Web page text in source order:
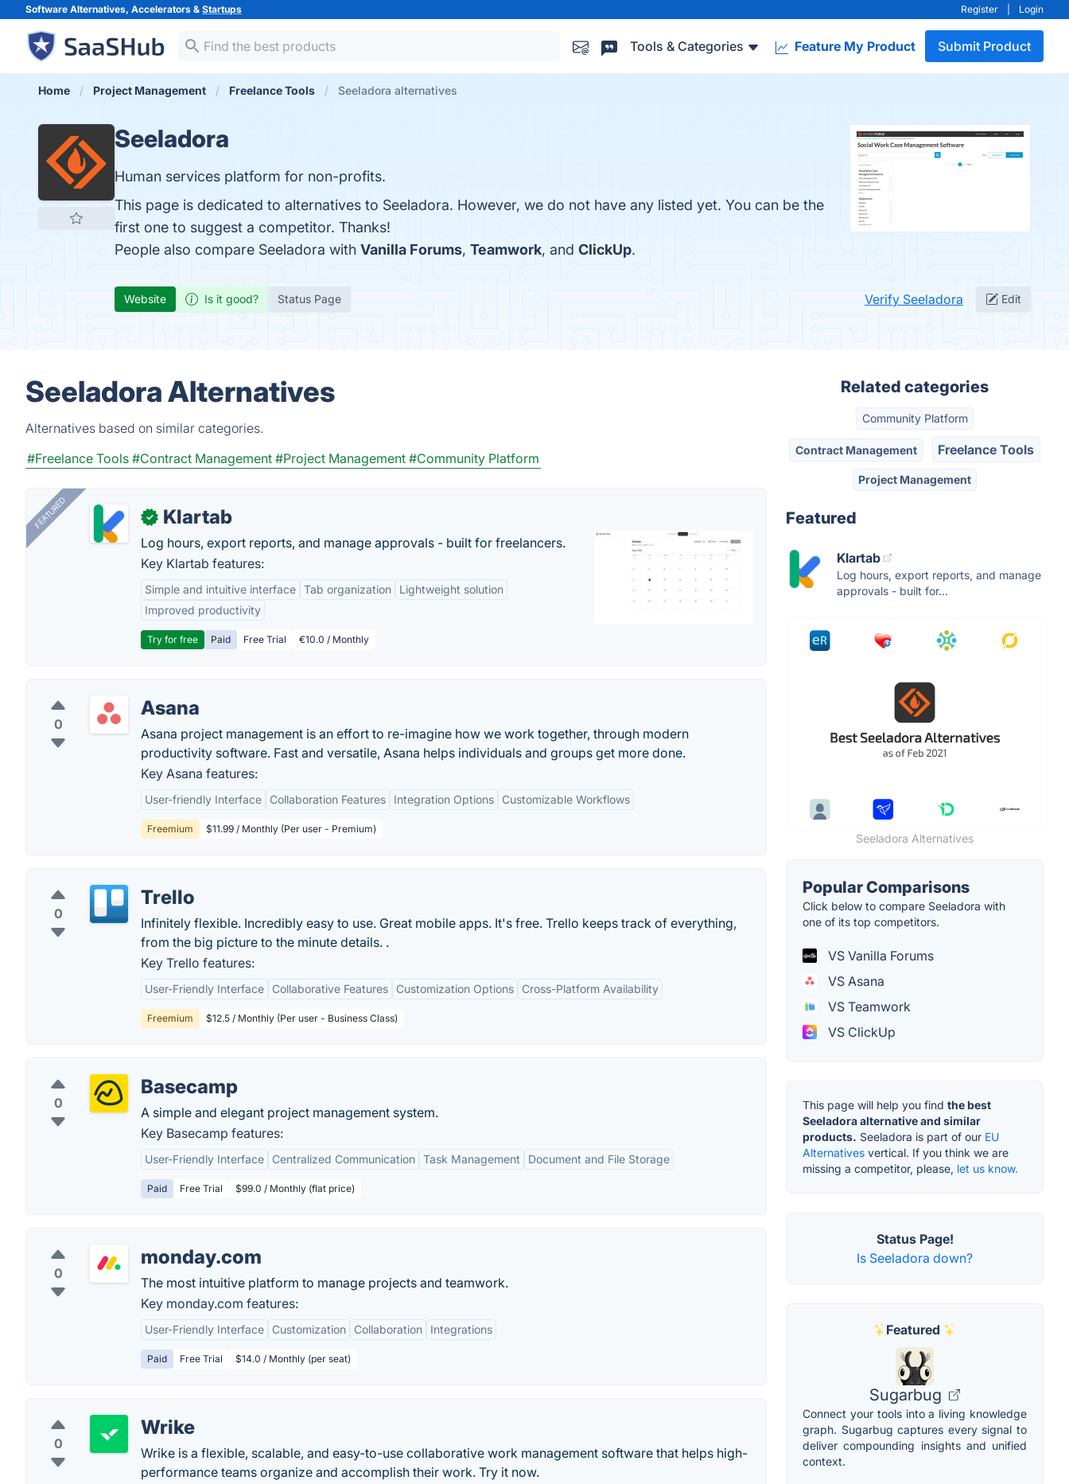
Software Alternatives, Accelerators & Startups Register Login
Tools & Categories Feature My Product Submit Product
Home Project Management Freelance Tools Seeladora alternatives
Seeladora
Human services platform for non-profits.
This page is dedicated to alternatives to Seeladora. However, we do not have any listed yet. You can be the
first one to suggest a competitor. Thanks!
People also compare Seeladora with Vanilla Forums, Teamwork, and ClickUp.
Website Is it good? Status Page Verify Seeladora Edit
Seeladora Alternatives
Alternatives based on similar categories.
#Freelance Tools #Contract Management #Project Management #Community Platform
FEATURED ✓ Klartab
Log hours, export reports, and manage approvals - built for freelancers.
Key Klartab features:
Simple and intuitive interface Tab organization
Lightweight solution
Improved productivity
Try for free Paid Free Trial €10.0 / Monthly
0
Asana
Asana project management is an effort to re-imagine how we work together, through modern
productivity software. Fast and versatile, Asana helps individuals and groups get more done.
Key Asana features:
User-friendly Interface Collaboration Features Integration Options Customizable Workflows
Freemium $11.99 / Monthly (Per user - Premium)
0
Trello
Infinitely flexible. Incredibly easy to use. Great mobile apps. It's free. Trello keeps track of everything,
from the big picture to the minute details. .
Key Trello features:
User-Friendly Interface Collaborative Features Customization Options Cross-Platform Availability
Freemium $12.5 / Monthly (Per user - Business Class)
0
Basecamp
A simple and elegant project management system.
Key Basecamp features:
User-Friendly Interface Centralized Communication Task Management Document and File Storage
Paid Free Trial $99.0 / Monthly (flat price)
0
monday.com
The most intuitive platform to manage projects and teamwork.
Key monday.com features:
User-Friendly Interface Customization Collaboration Integrations
Paid Free Trial $14.0 / Monthly (per seat)
0
Wrike
Wrike is a flexible, scalable, and easy-to-use collaborative work management software that helps high-
performance teams organize and accomplish their work. Try it now.
Related categories
Community Platform
Contract Management Freelance Tools
Project Management
Featured
Klartab
Log hours, export reports, and manage
approvals - built for...
Seeladora Alternatives
Popular Comparisons
Click below to compare Seeladora with
one of its top competitors.
VS Vanilla Forums
VS Asana
VS Teamwork
VS ClickUp
This page will help you find the best
Seeladora alternative and similar
products. Seeladora is part of our EU
Alternatives vertical. If you think we are
missing a competitor, please, let us know.
Status Page!
Is Seeladora down?
Featured
Sugarbug
Connect your tools into a living knowledge
graph. Sugarbug captures every signal to
deliver compounding insights and unified
context.